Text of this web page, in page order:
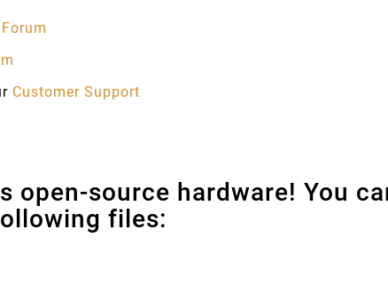
Customer Support
open-source hardware! You
files: